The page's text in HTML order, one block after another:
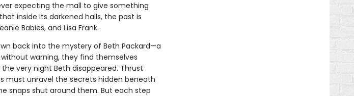
expecting the mall to give something
inside its darkened halls, the past is
Babies, and Lisa Frank.
back into the mystery of Beth Packard—a
warning, they find themselves
very night Beth disappeared. Thrust
must unravel the secrets hidden beneath
snaps shut around them. But each step